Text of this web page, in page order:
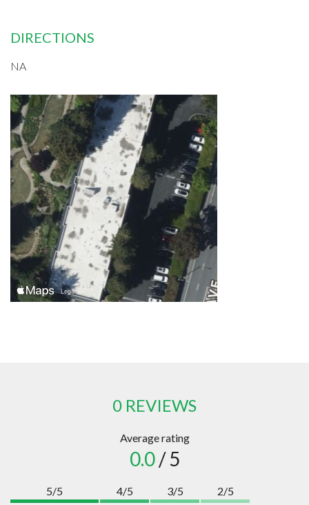
DIRECTIONS
NA
0 REVIEWS
Average rating
0.0/ 5
5/5
4/5
3/5
2/5